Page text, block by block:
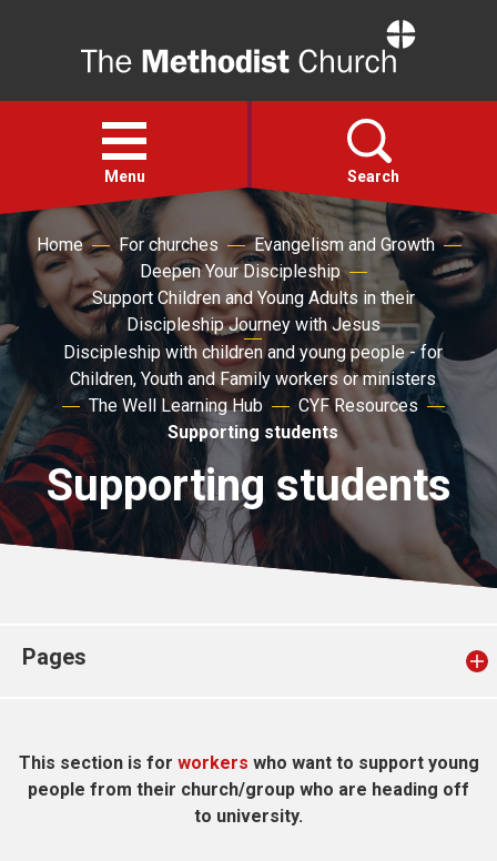
Open
menu
Menu Search
Faith
Action
About
For churches
Church finder
Home For churches
Evangelism and Growth
Deepen Your Discipleship
Support Children and Young Adults in their
Discipleship Journey with Jesus
Discipleship with children and young people - for
Children, Youth and Family workers or ministers
The Well Learning Hub
CYF Resources
Supporting students
Supporting students
Pages
This section is for workers who want to support young
people from their church/group who are heading off
to university.